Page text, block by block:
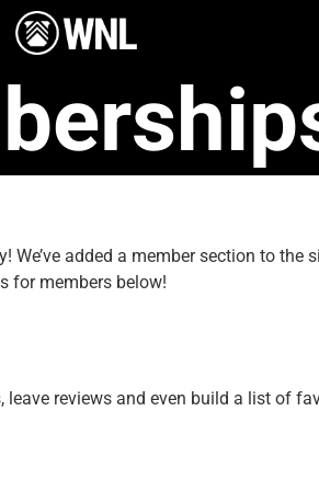
added a member section to the
for members below!
reviews and even build a list of